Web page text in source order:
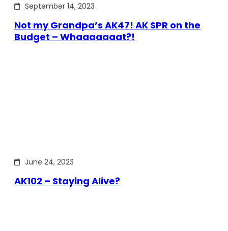
September 14, 2023
Not my Grandpa’s AK47! AK SPR on the
Budget – Whaaaaaaat?!
June 24, 2023
AK102 – Staying Alive?